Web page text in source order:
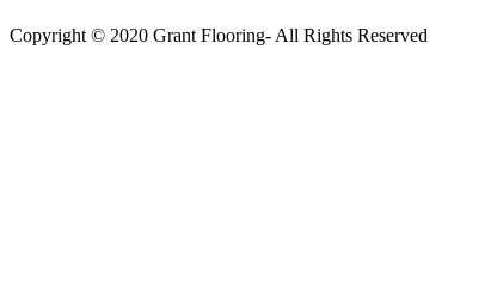
Copyright © 2020 Grant Flooring- All Rights Reserved